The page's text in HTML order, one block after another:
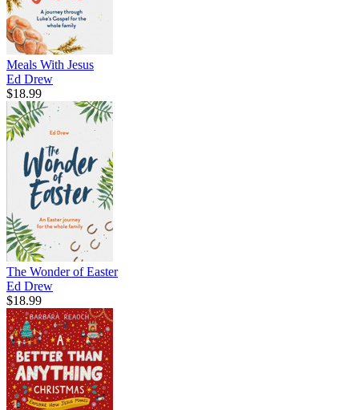
Meals With Jesus
Ed Drew
$18.99
The Wonder of Easter
Ed Drew
$18.99